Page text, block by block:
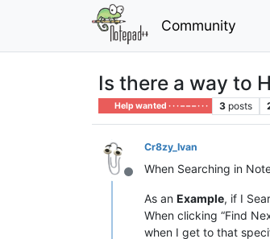
Community
Is there a way to
Help wanted · · · – – – · · · 3 posts
Offline
Cr8zy_Ivan
When Searching in
As an Example, if I
When clicking “Find
when I get to that